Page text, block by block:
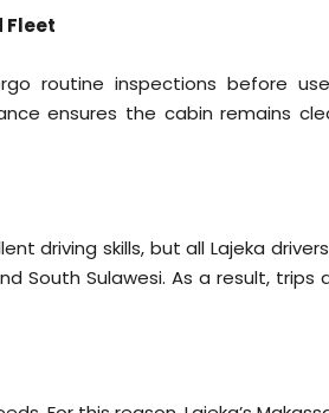
Fleet
routine inspections before
ensures the cabin remains
driving skills, but all Lajeka
South Sulawesi. As a result,